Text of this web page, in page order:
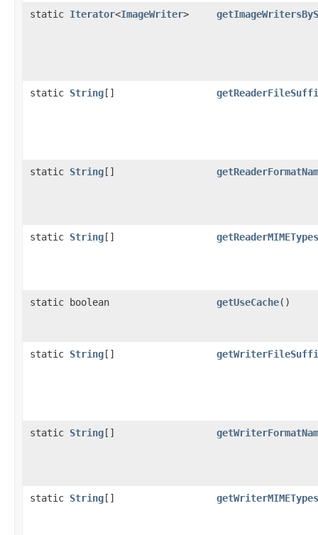
static Iterator<ImageWriter>
static String[]
static String[]
static String[] getReaderMIMETypes
static boolean getUseCache()
static String[]
static String[]
static String[] getWriterMIMETypes